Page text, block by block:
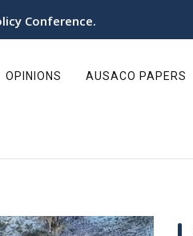
Conference.
OPINIONS AUSACO PAPERS